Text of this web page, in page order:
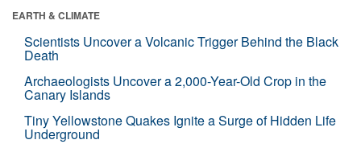
EARTH & CLIMATE
Scientists Uncover a Volcanic Trigger Behind the Black
Death
Archaeologists Uncover a 2,000-Year-Old Crop in the
Canary Islands
Tiny Yellowstone Quakes Ignite a Surge of Hidden Life
Underground